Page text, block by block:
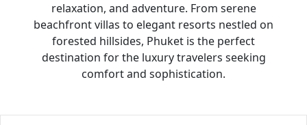
relaxation, and adventure. From serene
beachfront villas to elegant resorts nestled on
forested hillsides, Phuket is the perfect
destination for the luxury travelers seeking
comfort and sophistication.